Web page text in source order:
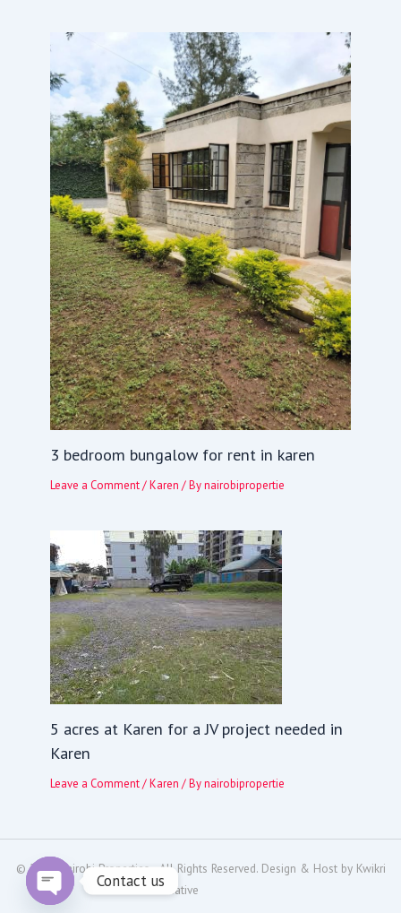
3 bedroom bungalow for rent in karen
Leave a Comment /Karen / Bynairobipropertie
5 acres at Karen for a JV project needed in
Karen
Leave a Comment /Karen / Bynairobipropertie
© 2024Nairobi Properties - All Rights Reserved. Design & Host by Kwikri
Creative
Contact us